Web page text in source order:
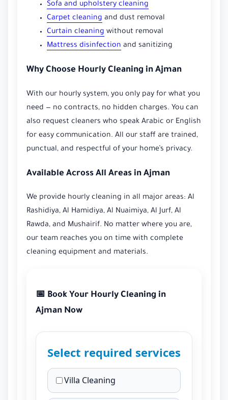
Sofa and upholstery cleaning
Carpet cleaning and dust removal
Curtain cleaning without removal
Mattress disinfection and sanitizing
Why Choose Hourly Cleaning in Ajman
With our hourly system, you only pay for what you
need — no contracts, no hidden charges. You can
also request cleaners who speak Arabic or English
for easy communication. All our staff are trained,
punctual, and respectful of your home’s privacy.
Available Across All Areas in Ajman
We provide hourly cleaning in all major areas: Al
Rashidiya, Al Hamidiya, Al Nuaimiya, Al Jurf, Al
Rawda, and Mushairif. No matter where you are,
our team reaches you on time with complete
cleaning equipment and materials.
📅 Book Your Hourly Cleaning in
Ajman Now
Select required services
Villa Cleaning